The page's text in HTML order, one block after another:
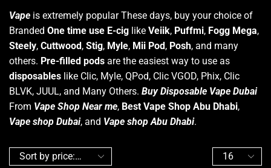
Vape is extremely popular These days, buy your choice of
Branded One time use E-cig like Veiik, Puffmi, Fogg Mega,
Steely, Cuttwood, Stig, Myle, Mii Pod, Posh, and many
others. Pre-filled pods are the easiest way to use as
disposables like Clic, Myle, QPod, Clic VGOD, Phix, Clic
BLVK, JUUL, and Many Others. Buy Disposable Vape Dubai
From Vape Shop Near me, Best Vape Shop Abu Dhabi,
Vape shop Dubai, and Vape shop Abu Dhabi.